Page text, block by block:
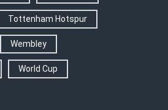
Tottenham Hotspur
Wembley
World Cup